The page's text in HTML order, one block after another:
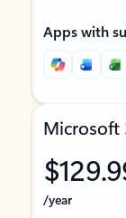
Apps with
Microsoft
/year